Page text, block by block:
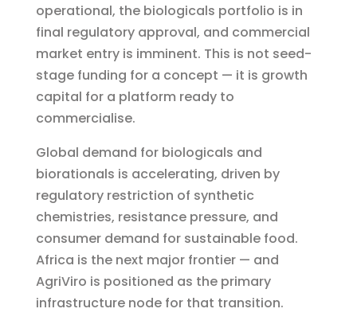
operational, the biologicals portfolio is in
final regulatory approval, and commercial
market entry is imminent. This is not seed-
stage funding for a concept — it is growth
capital for a platform ready to
commercialise.
Global demand for biologicals and
biorationals is accelerating, driven by
regulatory restriction of synthetic
chemistries, resistance pressure, and
consumer demand for sustainable food.
Africa is the next major frontier — and
AgriViro is positioned as the primary
infrastructure node for that transition.